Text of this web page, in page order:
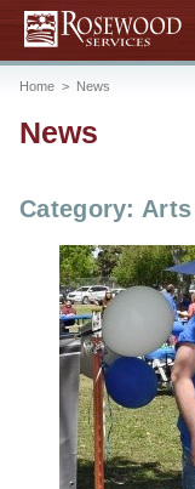
Home > News
News
Category: